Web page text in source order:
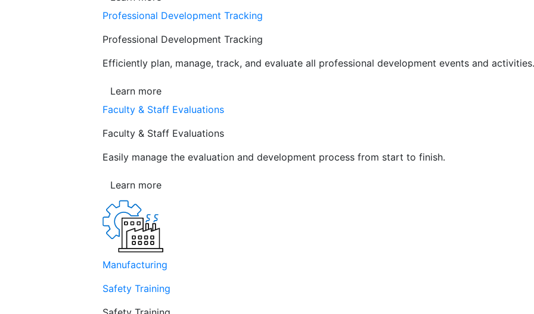
Professional Development Tracking
Professional Development Tracking
Efficiently plan, manage, track, and evaluate all professional development events and activities.
Learn more
Faculty & Staff Evaluations
Faculty & Staff Evaluations
Easily manage the evaluation and development process from start to finish.
Learn more
Manufacturing
Safety Training